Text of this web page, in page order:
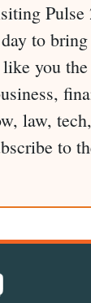
Pulse
to
you
law,
to